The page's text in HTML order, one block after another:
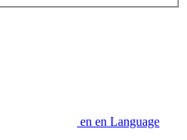
en en Language